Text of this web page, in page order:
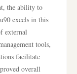
the ability to
excels in this
external
tools,
facilitate
overall